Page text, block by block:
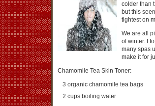
colder than
but this
tightest on
We are all
of winter. I
many spas
make it for
Chamomile Tea Skin Toner:
3 organic chamomile tea bags
2 cups boiling water